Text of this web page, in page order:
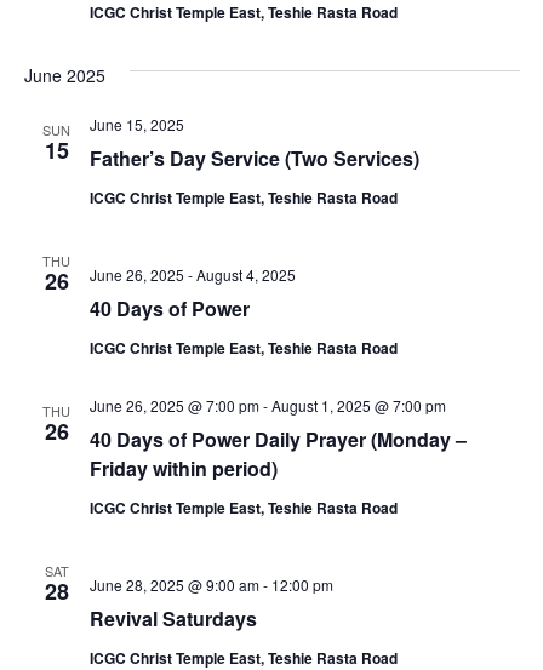
ICGC Christ Temple East, Teshie Rasta Road
June 2025
SUN
15 Father’s Day Service (Two Services)
June 15, 2025
ICGC Christ Temple East, Teshie Rasta Road
THU
26
40 Days of Power
June 26, 2025 -August 4, 2025
ICGC Christ Temple East, Teshie Rasta Road
THU
26
40 Days of Power Daily Prayer (Monday –
Friday within period)
June 26, 2025 @ 7:00 pm-August 1, 2025 @ 7:00 pm
ICGC Christ Temple East, Teshie Rasta Road
SAT
28
Revival Saturdays
June 28, 2025 @ 9:00 am- 12:00 pm
ICGC Christ Temple East, Teshie Rasta Road